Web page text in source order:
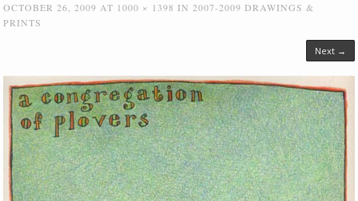
OCTOBER 26, 2009 AT 1000 × 1398 IN2007-2009 DRAWINGS &
PRINTS
Next →